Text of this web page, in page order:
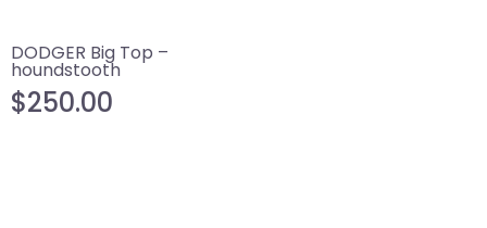
DODGER Big Top –
houndstooth
$250.00